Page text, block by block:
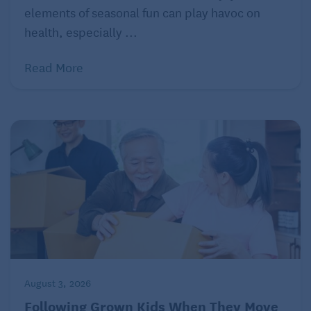
children with autism. Keep living spaces organized
and free of unnecessary items to promote a sense of
calm and order.
Provide sensory-friendly activities and toys that
align with your grandchild’s interests and sensory
needs. These can include fidget toys, weighted
blankets, or sensory bins.
Involve your grandchild
Involve the child in the process of creating an
autism-friendly home environment. Seek their input
meet their specific needs and promote their comfort
elements of seasonal fun can play havoc on
health, especially ...
Read More
August 3, 2026
Following Grown Kids When They Move